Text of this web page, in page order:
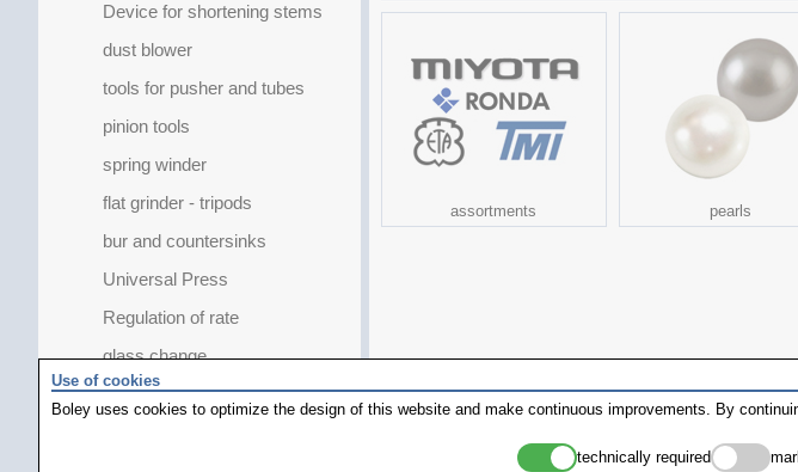
Device for shortening stems
dust blower
tools for pusher and tubes
pinion tools
spring winder
flat grinder - tripods
bur and countersinks
Universal Press
Regulation of rate
glass change
caliber specifical
assortments pearls
Use of cookies
Boley uses cookies to optimize the design of this website and make continuous improvements. By
technically required